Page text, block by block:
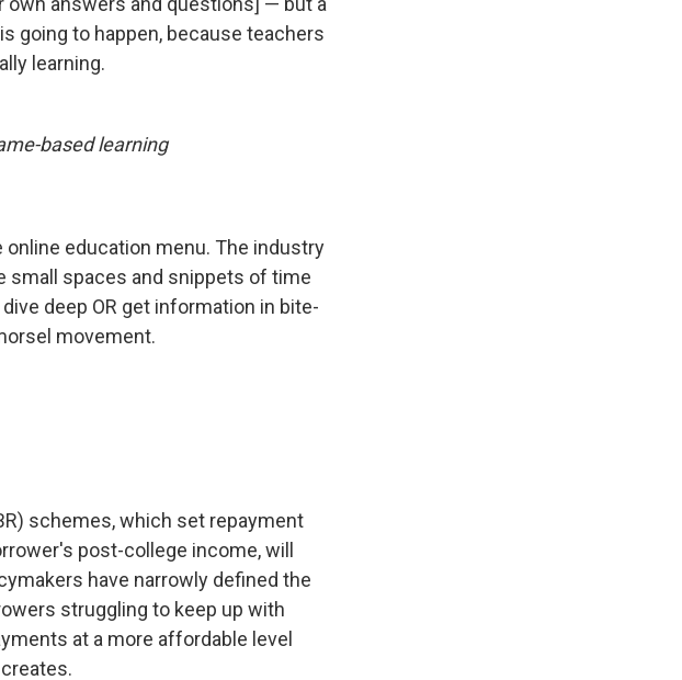
going to happen, because teachers
learning.
based learning
online education menu. The industry
small spaces and snippets of time
deep OR get information in bite-
movement.
schemes, which set repayment
post-college income, will
have narrowly defined the
struggling to keep up with
at a more affordable level